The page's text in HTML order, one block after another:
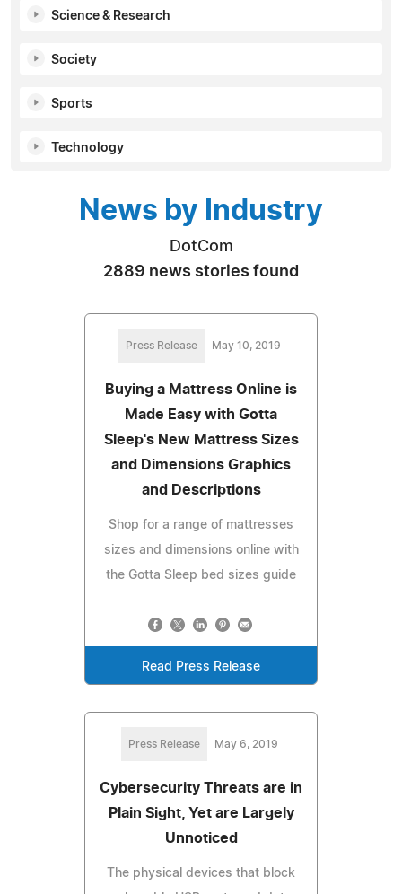
Science & Research
Society
Sports
Technology
News by Industry
DotCom
2889 news stories found
Press Release May 10, 2019
Buying a Mattress Online is
Made Easy with Gotta
Sleep's New Mattress Sizes
and Dimensions Graphics
and Descriptions
Shop for a range of mattresses
sizes and dimensions online with
the Gotta Sleep bed sizes guide
Read Press Release
Press Release May 6, 2019
Cybersecurity Threats are in
Plain Sight, Yet are Largely
Unnoticed
The physical devices that block